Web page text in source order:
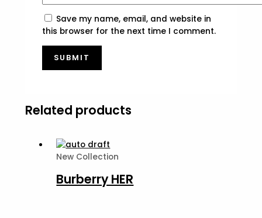
Save my name, email, and website in
this browser for the next time I comment.
Related products
New Collection
Burberry HER